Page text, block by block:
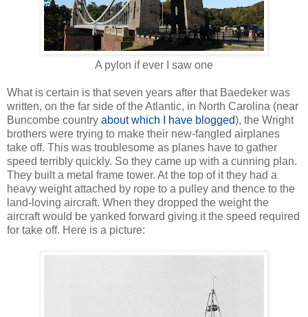
A pylon if ever I saw one
What is certain is that seven years after that Baedeker was
written, on the far side of the Atlantic, in North Carolina (near
Buncombe country about which I have blogged), the Wright
brothers were trying to make their new-fangled airplanes
take off. This was troublesome as planes have to gather
speed terribly quickly. So they came up with a cunning plan.
They built a metal frame tower. At the top of it they had a
heavy weight attached by rope to a pulley and thence to the
land-loving aircraft. When they dropped the weight the
aircraft would be yanked forward giving it the speed required
for take off. Here is a picture: